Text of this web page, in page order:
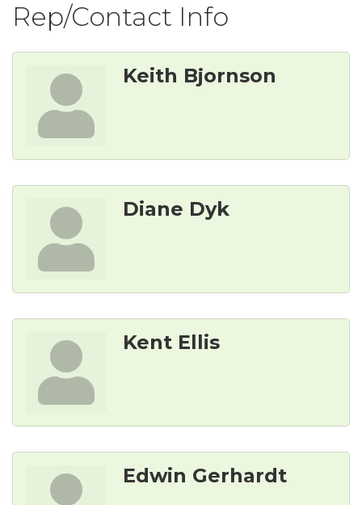
Rep/Contact Info
Keith Bjornson
Diane Dyk
Kent Ellis
Edwin Gerhardt